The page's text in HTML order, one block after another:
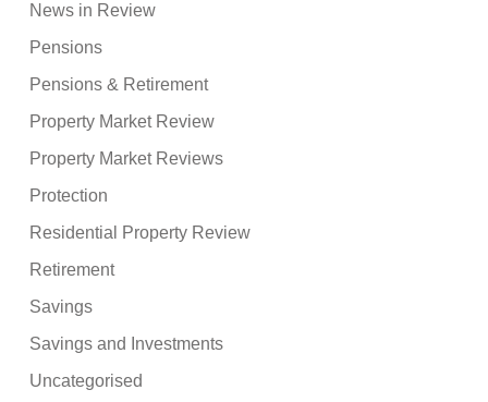
News in Review
Pensions
Pensions & Retirement
Property Market Review
Property Market Reviews
Protection
Residential Property Review
Retirement
Savings
Savings and Investments
Uncategorised